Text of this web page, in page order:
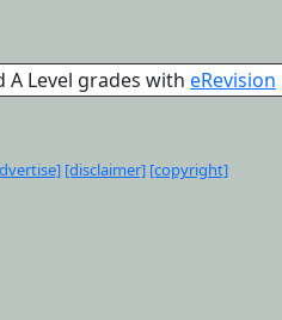
A Level grades with eRevision
[disclaimer] [copyright]